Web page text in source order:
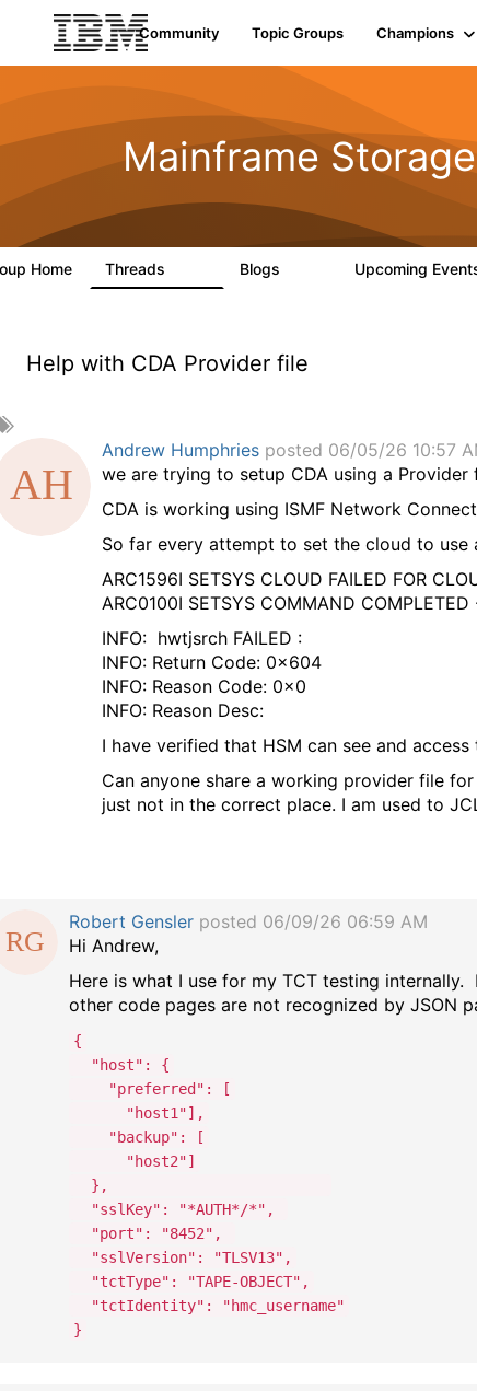
Community Topic Groups Champions
Mainframe Storage
Home Threads Blogs Upcoming
Help with CDA Provider file
Andrew Humphries posted 06/05/26 10:57
we are trying to setup CDA using a Provider
CDA is working using ISMF Network
So far every attempt to set the cloud to use
ARC1596I SETSYS CLOUD FAILED FOR
ARC0100I SETSYS COMMAND
INFO: hwtjsrch FAILED :
INFO: Return Code: 0x604
INFO: Reason Code: 0x0
INFO: Reason Desc:
I have verified that HSM can see and
Can anyone share a working provider file
just not in the correct place. I am used to
Robert Gensler posted 06/09/26 06:59 AM
Hi Andrew,
Here is what I use for my TCT testing
other code pages are not recognized by JSON
{
"host": {
"preferred": [
"host1"],
"backup": [
"host2"]
},
"sslKey": "*AUTH*/*",
"port": "8452",
"sslVersion": "TLSV13",
"tctType": "TAPE-OBJECT",
"tctIdentity": "hmc_username"
}